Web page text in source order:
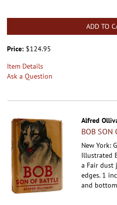
ADD TO
Price: $124.95
Item Details
Ask a Question
Alfred
BOB SON
New York:
Illustrated
a Fair dust
edges. 1
and